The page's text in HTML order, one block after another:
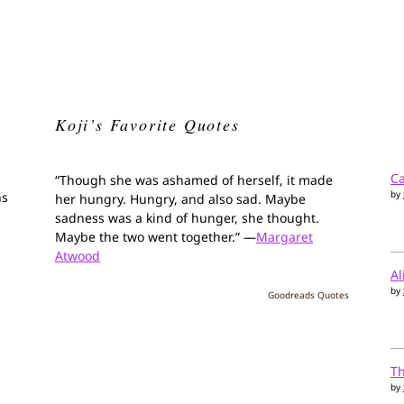
Koji’s Favorite Quotes
“Though she was ashamed of herself, it made
her hungry. Hungry, and also sad. Maybe
sadness was a kind of hunger, she thought.
Maybe the two went together.” —Margaret
Atwood
Goodreads Quotes
by
by
by